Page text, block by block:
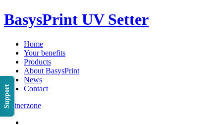
Support
BasysPrint UV Setter
Home
Your benefits
Products
About BasysPrint
News
Contact
Partnerzone